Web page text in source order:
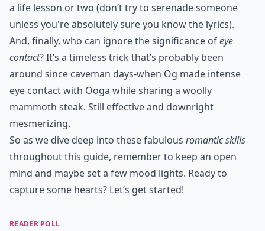
a life lesson or two (don’t try to serenade someone
unless you're absolutely sure you know the lyrics).
And, finally, who can ignore the significance ofeye
contact? It’s a timeless trick that’s probably been
around since caveman days-when Og made intense
eye contact with Ooga while sharing a woolly
mammoth steak. Still effective and downright
mesmerizing.
So as we dive deep into these fabulous romantic skills
throughout this guide, remember to keep an open
mind and maybe set a few mood lights. Ready to
capture some hearts? Let’s get started!
READER POLL